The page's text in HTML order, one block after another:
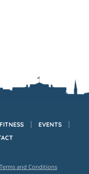
FITNESS
EVENTS
Terms and Conditions